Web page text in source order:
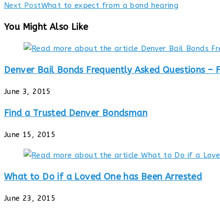
Next PostWhat to expect from a bond hearing
You Might Also Like
Denver Bail Bonds Frequently Asked Questions –
June 3, 2015
Find a Trusted Denver Bondsman
June 15, 2015
What to Do if a Loved One has Been Arrested
June 23, 2015